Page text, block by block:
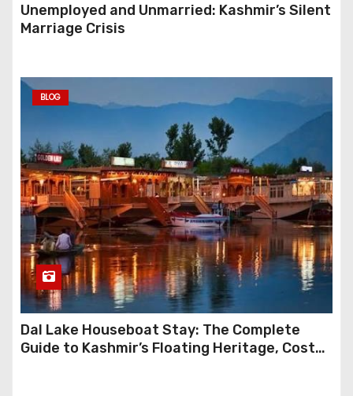
Unemployed and Unmarried: Kashmir’s Silent
Marriage Crisis
BLOG
Dal Lake Houseboat Stay: The Complete
Guide to Kashmir’s Floating Heritage, Costs,